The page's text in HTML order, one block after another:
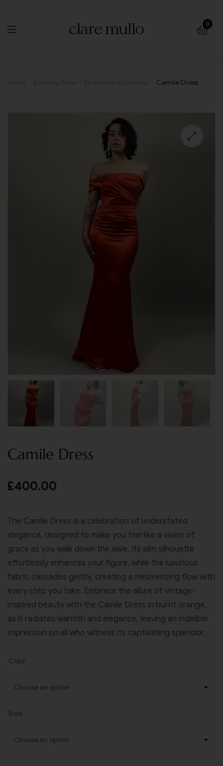
0
Camile Dress
Camile Dress
£400.00
The Camile Dress is a celebration of understated
elegance, designed to make you feel like a vision of
grace as you walk down the aisle. Its slim silhouette
effortlessly enhances your figure, while the luxurious
fabric cascades gently, creating a mesmerizing flow with
every step you take. Embrace the allure of vintage-
inspired beauty with the Camile Dress in burnt orange,
as it radiates warmth and elegance, leaving an indelible
impression on all who witness its captivating splendor.
Color
Size